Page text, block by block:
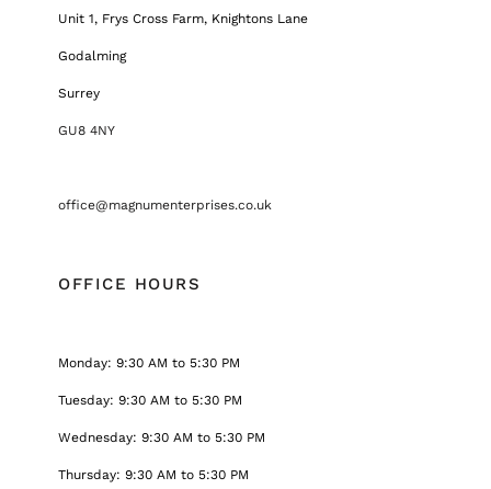
Unit 1, Frys Cross Farm, Knightons Lane
Godalming
Surrey
GU8 4NY
office@magnumenterprises.co.uk
OFFICE HOURS
Monday: 9:30 AM to 5:30 PM
Tuesday: 9:30 AM to 5:30 PM
Wednesday: 9:30 AM to 5:30 PM
Thursday: 9:30 AM to 5:30 PM